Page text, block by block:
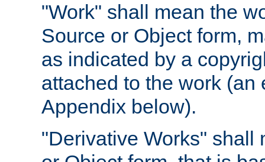
"Work" shall mean the
Source or Object form,
as indicated by a
attached to the work
Appendix below).
"Derivative Works" shall